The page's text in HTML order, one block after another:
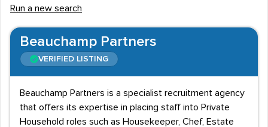
from terminal buildings and aircraft, working with ropes
stairs. Therefore, candidates are expected to be
physically fit and healthy and must be prepared to work
Skills required
Job seekers looking at ground staff job vacancies in
Run a new search
Beauchamp Partners
VERIFIED LISTING
Beauchamp Partners is a specialist recruitment agency
that offers its expertise in placing staff into Private
Household roles such as Housekeeper, Chef, Estate